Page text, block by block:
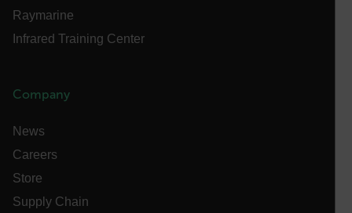
Raymarine
Infrared Training Center
Company
News
Careers
Store
Supply Chain
Privacy Policy